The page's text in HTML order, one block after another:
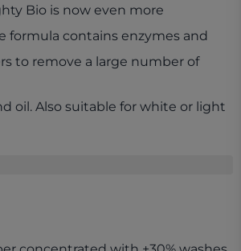
Bio is now even more
formula contains enzymes and
to remove a large number of
oil. Also suitable for white or light